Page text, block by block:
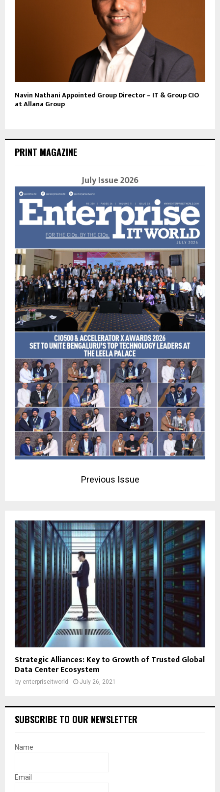
Navin Nathani Appointed Group Director – IT & Group CIO
at Allana Group
PRINT MAGAZINE
July Issue 2026
Previous Issue
Strategic Alliances: Key to Growth of Trusted Global
Data Center Ecosystem
by enterpriseitworld July 26, 2021
SUBSCRIBE TO OUR NEWSLETTER
Name
Email